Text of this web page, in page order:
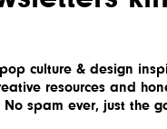
culture & design
resources and
No spam ever, just the